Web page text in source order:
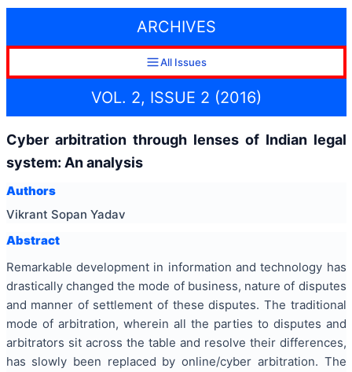
ARCHIVES
All Issues
VOL. 2, ISSUE 2 (2016)
Cyber arbitration through lenses of Indian legal
system: An analysis
Authors
Vikrant Sopan Yadav
Abstract
Remarkable developmentin information and technology has
drastically changed the mode of business, nature of disputes
and manner of settlement of these disputes. The traditional
mode of arbitration, wherein all the parties to disputes and
arbitrators sit across the table and resolve their differences,
has slowly been replaced by online/cyber arbitration. The